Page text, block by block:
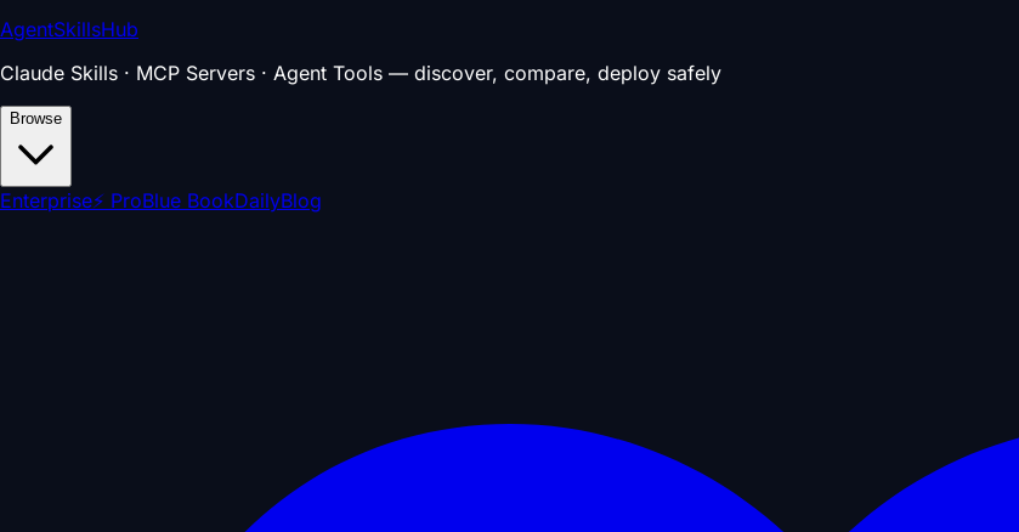
AgentSkillsHub
Claude Skills · MCP Servers · Agent Tools — discover, compare, deploy safely
Browse
Enterprise⚡ ProBlue BookDailyBlog